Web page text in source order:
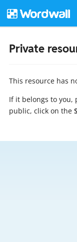
Private
This resource has
If it belongs to you,
public, click on the